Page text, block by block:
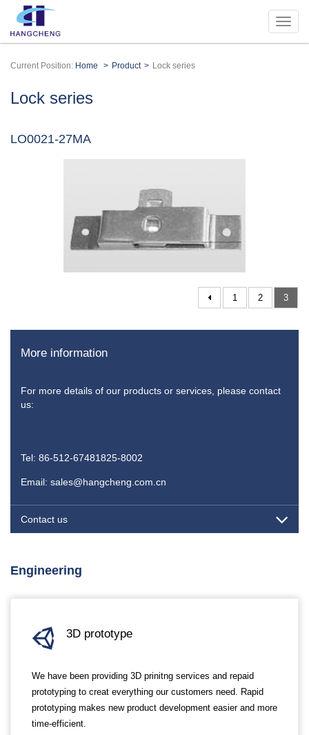
Current Position: Home Product Lock series
Lock series
LO0021-27MA
1 2 3
More information
For more details of our products or services, please contact
us:
Tel: 86-512-67481825-8002
Email: sales@hangcheng.com.cn
Contact us
Engineering
3D prototype
We have been providing 3D prinitng services and repaid
prototyping to creat everything our customers need. Rapid
prototyping makes new product development easier and more
time-efficient.